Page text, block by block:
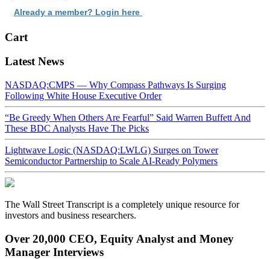
Already a member? Login here
Cart
Latest News
NASDAQ:CMPS — Why Compass Pathways Is Surging
Following White House Executive Order
“Be Greedy When Others Are Fearful” Said Warren Buffett And
These BDC Analysts Have The Picks
Lightwave Logic (NASDAQ:LWLG) Surges on Tower
Semiconductor Partnership to Scale AI-Ready Polymers
The Wall Street Transcript is a completely unique resource for
investors and business researchers.
Over 20,000 CEO, Equity Analyst and Money
Manager Interviews